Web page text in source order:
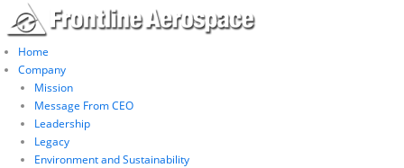
Home
Company
Mission
Message From CEO
Leadership
Legacy
Environment and Sustainability